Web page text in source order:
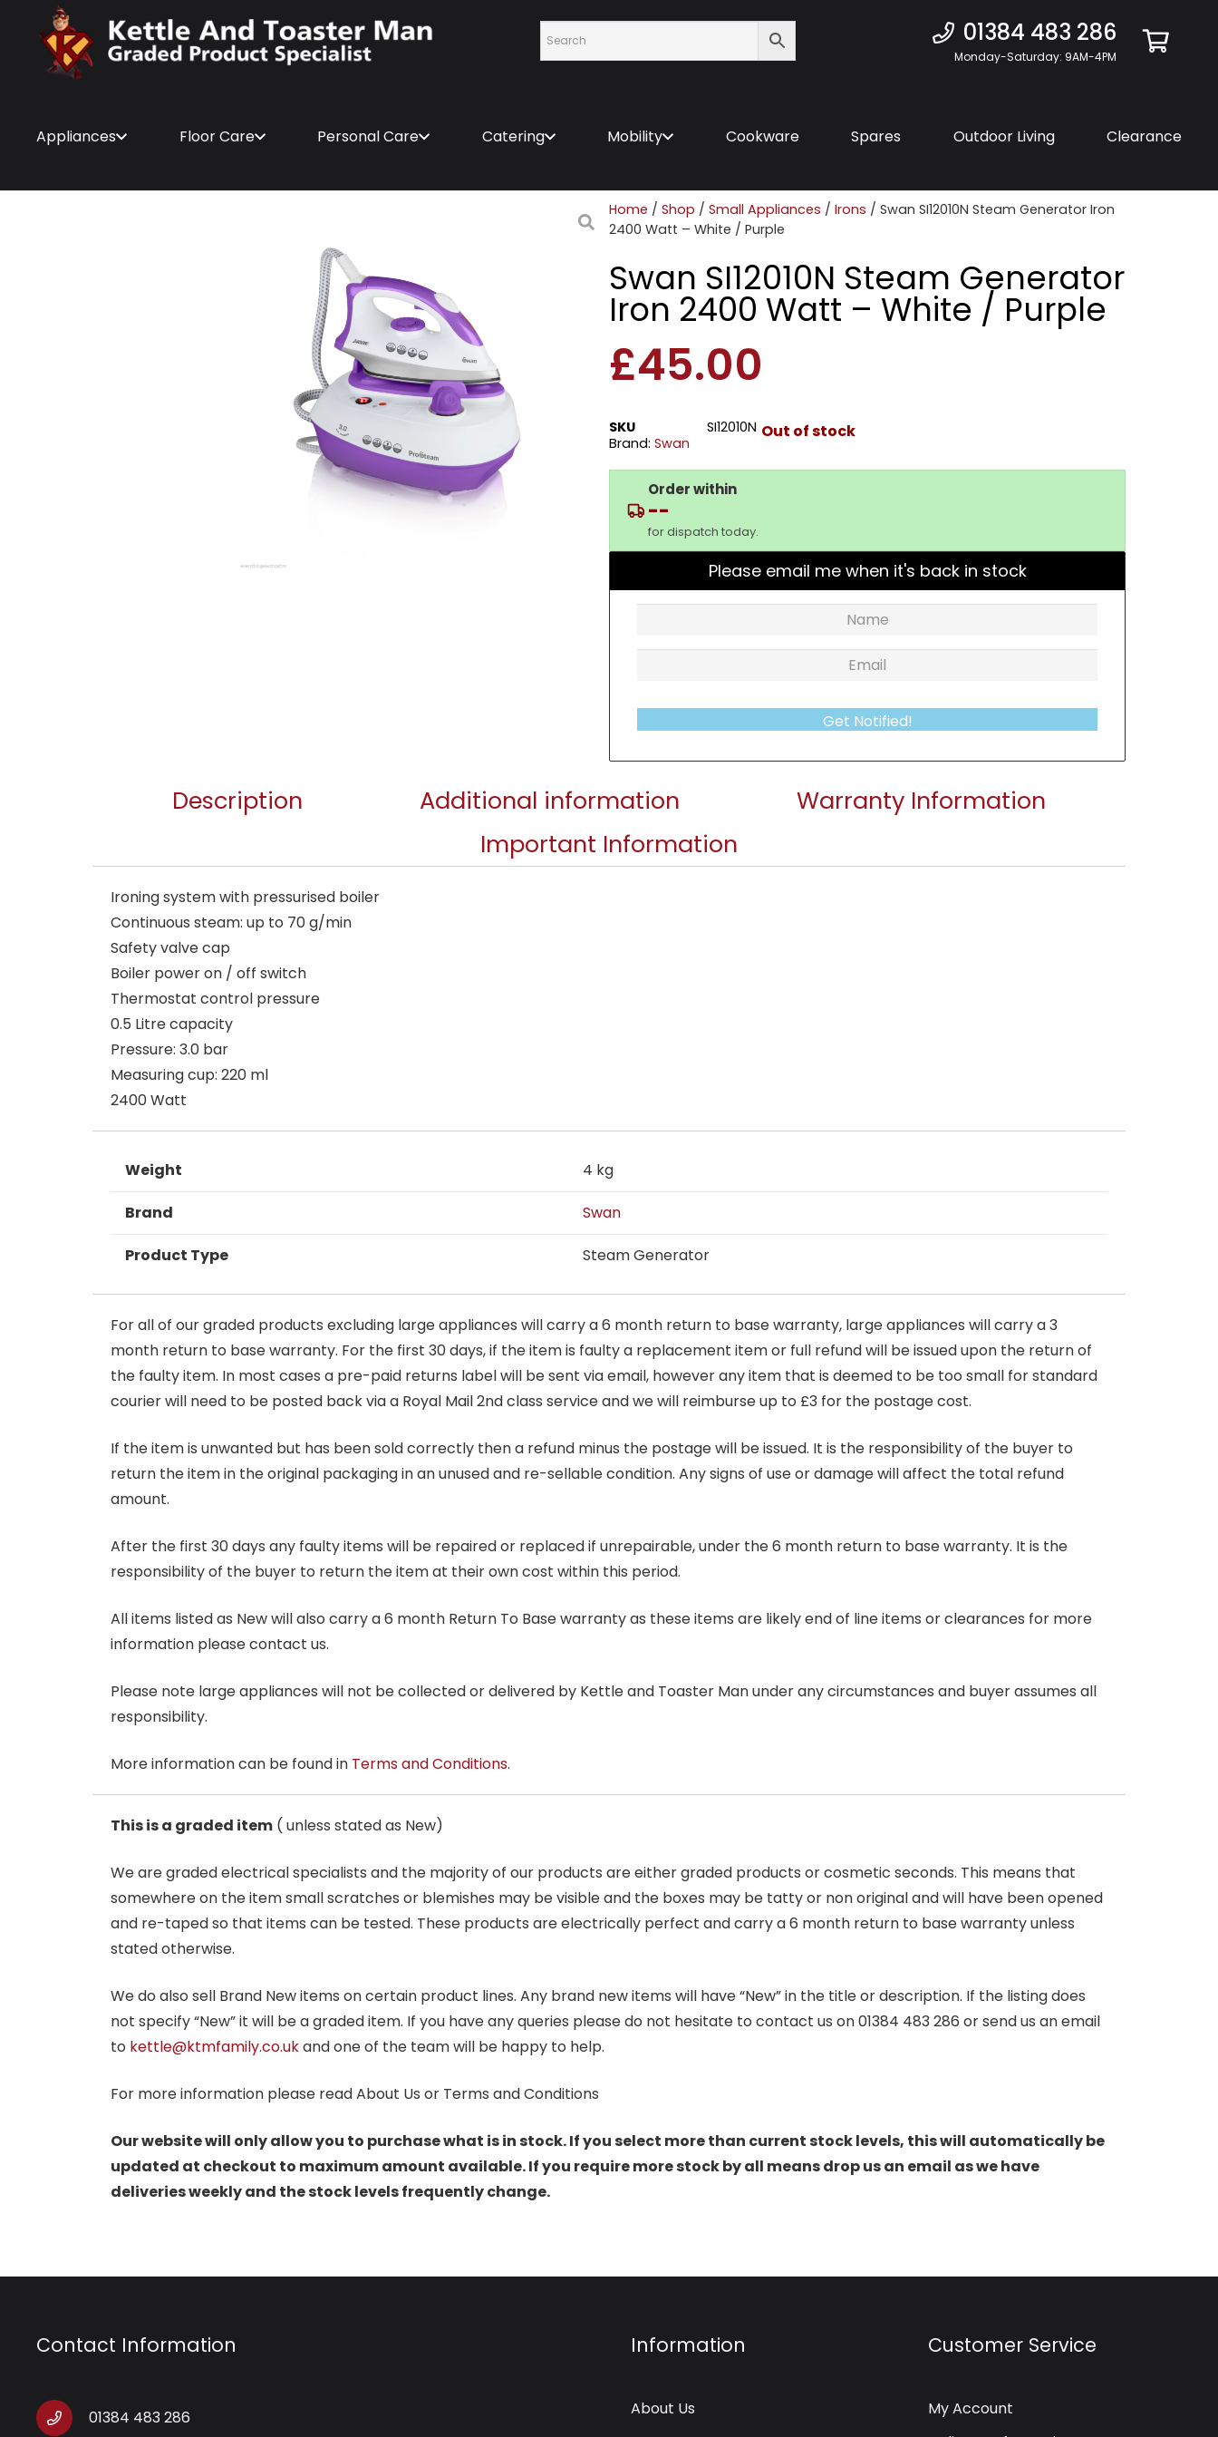
01384 483 286
Monday-Saturday: 9AM-4PM
Appliances Floor Care Personal Care Catering Mobility Cookware Spares Outdoor Living Clearance
Home / Shop / Small Appliances / Irons / Swan SI12010N Steam Generator Iron
2400 Watt – White / Purple
Swan SI12010N Steam Generator
Iron 2400 Watt – White / Purple
£45.00
SKU
SI12010N
Brand: Swan
Out of stock
Order within
--
for dispatch today.
Please email me when it's back in stock
Get Notified!
Description Additional information
Warranty Information
Important Information
Ironing system with pressurised boiler
Continuous steam: up to 70 g/min
Safety valve cap
Boiler power on / off switch
Thermostat control pressure
0.5 Litre capacity
Pressure: 3.0 bar
Measuring cup: 220 ml
2400 Watt
Weight 4 kg
Brand Swan
Product Type Steam Generator
For all of our graded products excluding large appliances will carry a 6 month return to base warranty, large appliances will carry a 3
month return to base warranty. For the first 30 days, if the item is faulty a replacement item or full refund will be issued upon the return of
the faulty item. In most cases a pre-paid returns label will be sent via email, however any item that is deemed to be too small for standard
courier will need to be posted back via a Royal Mail 2nd class service and we will reimburse up to £3 for the postage cost.
If the item is unwanted but has been sold correctly then a refund minus the postage will be issued. It is the responsibility of the buyer to
return the item in the original packaging in an unused and re-sellable condition. Any signs of use or damage will affect the total refund
amount.
After the first 30 days any faulty items will be repaired or replaced if unrepairable, under the 6 month return to base warranty. It is the
responsibility of the buyer to return the item at their own cost within this period.
All items listed as New will also carry a 6 month Return To Base warranty as these items are likely end of line items or clearances for more
information please contact us.
Please note large appliances will not be collected or delivered by Kettle and Toaster Man under any circumstances and buyer assumes all
responsibility.
More information can be found in Terms and Conditions.
This is a graded item ( unless stated as New)
We are graded electrical specialists and the majority of our products are either graded products or cosmetic seconds. This means that
somewhere on the item small scratches or blemishes may be visible and the boxes may be tatty or non original and will have been opened
and re-taped so that items can be tested. These products are electrically perfect and carry a 6 month return to base warranty unless
stated otherwise.
We do also sell Brand New items on certain product lines. Any brand new items will have “New” in the title or description. If the listing does
not specify “New” it will be a graded item. If you have any queries please do not hesitate to contact us on 01384 483 286 or send us an email
to kettle@ktmfamily.co.ukand one of the team will be happy to help.
For more information please read About Us or Terms and Conditions
Our website will only allow you to purchase what is in stock. If you select more than current stock levels, this will automatically be
updated at checkout to maximum amount available. If you require more stock by all means drop us an email as we have
deliveries weekly and the stock levels frequently change.
Contact Information
01384 483 286
Information
About Us
Customer Service
My Account